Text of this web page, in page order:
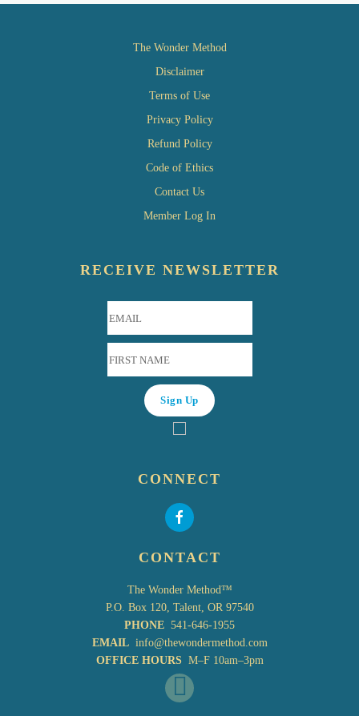
The Wonder Method
Disclaimer
Terms of Use
Privacy Policy
Refund Policy
Code of Ethics
Contact Us
Member Log In
RECEIVE NEWSLETTER
CONNECT
CONTACT
The Wonder Method™
P.O. Box 120, Talent, OR 97540
PHONE 541-646-1955
EMAIL info@thewondermethod.com
OFFICE HOURS M–F 10am–3pm